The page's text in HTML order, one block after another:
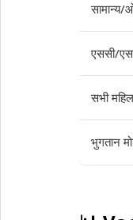
सामान्य/
एससी/
सभी
भुगतान